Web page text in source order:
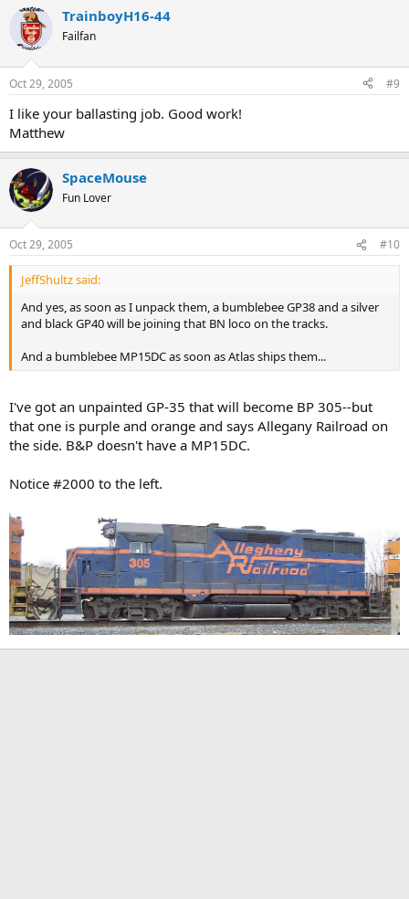
TrainboyH16-44
Failfan
Oct 29, 2005 #9
I like your ballasting job. Good work!
Matthew
SpaceMouse
Fun Lover
Oct 29, 2005 #10
JeffShultz said:
And yes, as soon as I unpack them, a bumblebee GP38 and a silver
and black GP40 will be joining that BN loco on the tracks.
And a bumblebee MP15DC as soon as Atlas ships them...
I've got an unpainted GP-35 that will become BP 305--but
that one is purple and orange and says Allegany Railroad on
the side. B&P doesn't have a MP15DC.
Notice #2000 to the left.